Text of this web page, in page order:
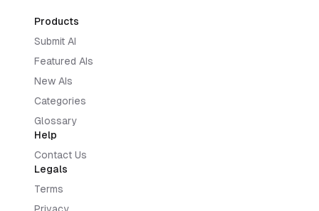
Products
Submit AI
Featured AIs
New AIs
Categories
Glossary
Help
Contact Us
Legals
Terms